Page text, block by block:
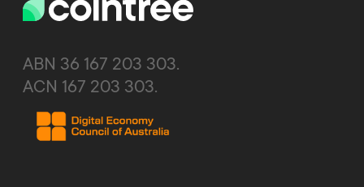
ABN 36 167 203 303.
ACN 167 203 303.